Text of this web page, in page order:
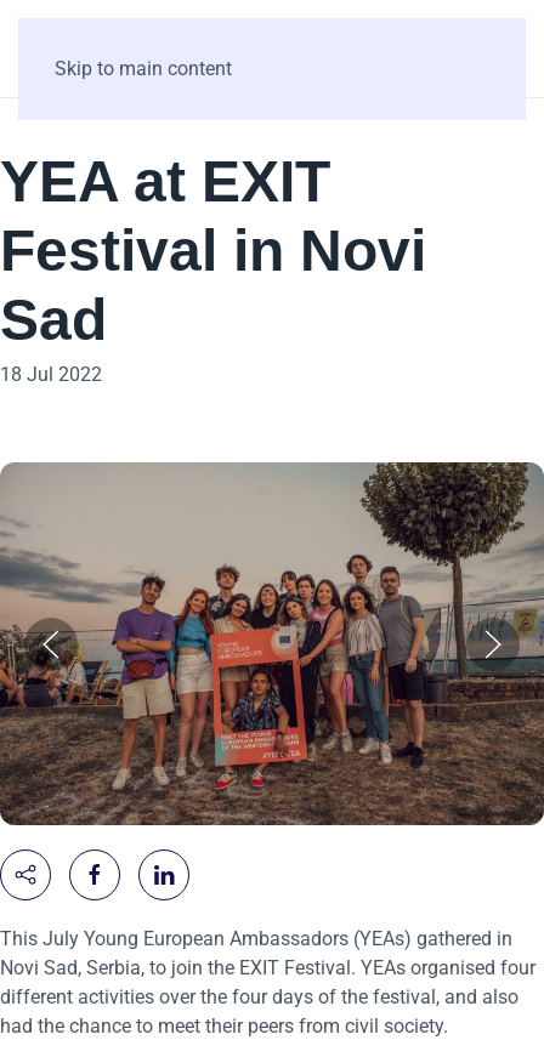
Skip to main content
YEA at EXIT
Festival in Novi
Sad
18 Jul 2022
This July Young European Ambassadors (YEAs) gathered in
Novi Sad, Serbia, to join the EXIT Festival. YEAs organised four
different activities over the four days of the festival, and also
had the chance to meet their peers from civil society.